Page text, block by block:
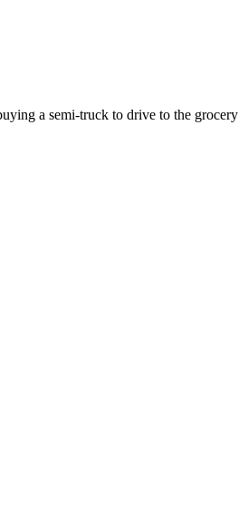
a semi-truck to drive to the grocery